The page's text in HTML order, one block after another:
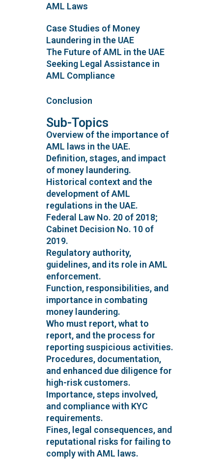
AML Laws
Case Studies of Money
Laundering in the UAE
The Future of AML in the UAE
Seeking Legal Assistance in
AML Compliance
Conclusion
Sub-Topics
Overview of the importance of
AML laws in the UAE.
Definition, stages, and impact
of money laundering.
Historical context and the
development of AML
regulations in the UAE.
Federal Law No. 20 of 2018;
Cabinet Decision No. 10 of
2019.
Regulatory authority,
guidelines, and its role in AML
enforcement.
Function, responsibilities, and
importance in combating
money laundering.
Who must report, what to
report, and the process for
reporting suspicious activities.
Procedures, documentation,
and enhanced due diligence for
high-risk customers.
Importance, steps involved,
and compliance with KYC
requirements.
Fines, legal consequences, and
reputational risks for failing to
comply with AML laws.